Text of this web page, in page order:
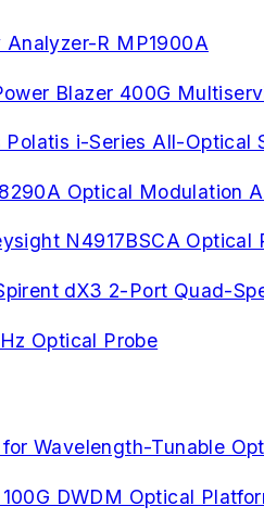
R MP1900A
Blazer 400G
Polatis i-Series All-Optical
Optical Modulation
N4917BSCA Optical
dX3 2-Port Quad-
Optical Probe
Wavelength-Tunable
DWDM Optical